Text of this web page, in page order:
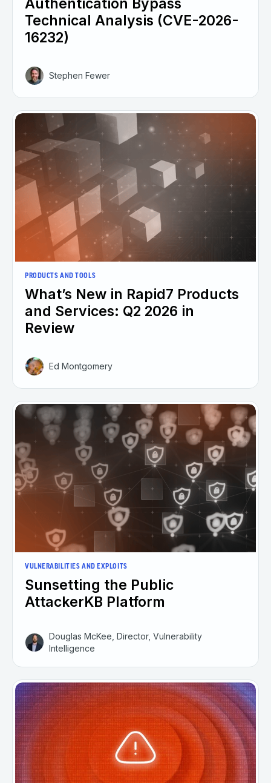
Authentication Bypass
Technical Analysis (CVE-2026-
16232)
Stephen Fewer
PRODUCTS AND TOOLS
What’s New in Rapid7 Products
and Services: Q2 2026 in
Review
Ed Montgomery
VULNERABILITIES AND EXPLOITS
Sunsetting the Public
AttackerKB Platform
Douglas McKee, Director, Vulnerability
Intelligence